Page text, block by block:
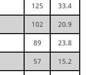
125 33.4
102 20.9
89 23.8
57 15.2